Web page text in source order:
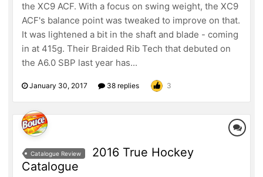
the XC9 ACF. With a focus on swing weight, the XC9
ACF's balance point was tweaked to improve on that.
It was lightened a bit in the shaft and blade - coming
in at 415g. Their Braided Rib Tech that debuted on
the A6.0 SBP last year has...
January 30, 2017 38 replies 3
Catalogue Review
2016 True Hockey
Catalogue